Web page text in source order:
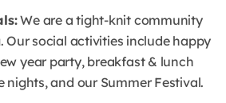
We are a tight-knit community
Our social activities include happy
year party, breakfast & lunch
nights, and our Summer Festival.